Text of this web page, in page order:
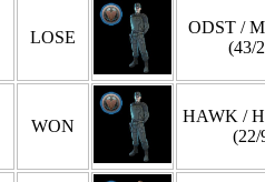
LOSE
ODST /
(43/
WON
HAWK /
(22/